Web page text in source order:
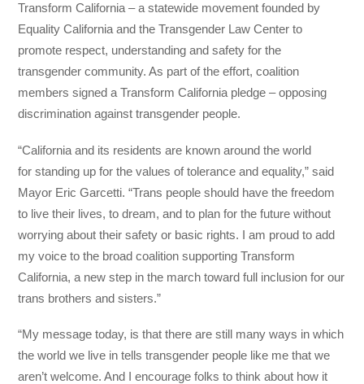
Transform California – a statewide movement founded by
Equality California and the Transgender Law Center to
promote respect, understanding and safety for the
transgender community. As part of the effort, coalition
members signed a Transform California pledge – opposing
discrimination against transgender people.
“California and its residents are known around the world
for standing up for the values of tolerance and equality,” said
Mayor Eric Garcetti. “Trans people should have the freedom
to live their lives, to dream, and to plan for the future without
worrying about their safety or basic rights. I am proud to add
my voice to the broad coalition supporting Transform
California, a new step in the march toward full inclusion for our
trans brothers and sisters.”
“My message today, is that there are still many ways in which
the world we live in tells transgender people like me that we
aren’t welcome. And I encourage folks to think about how it